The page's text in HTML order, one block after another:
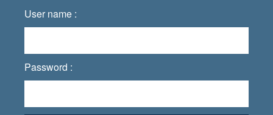
User name :
Password :